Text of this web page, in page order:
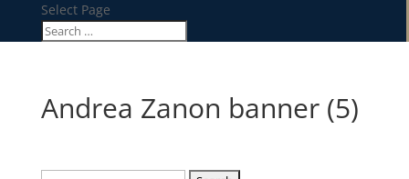
Select Page
Andrea Zanon banner (5)